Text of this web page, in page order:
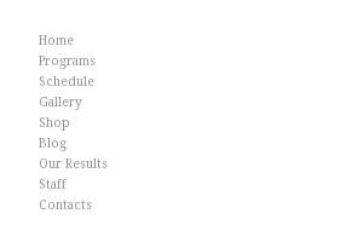
Home
Programs
Schedule
Gallery
Shop
Blog
Our Results
Staff
Contacts